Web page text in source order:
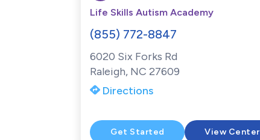
Life Skills Autism Academy
(855) 772-8847
6020 Six Forks Rd
Raleigh, NC 27609
Directions
Get Started View Center